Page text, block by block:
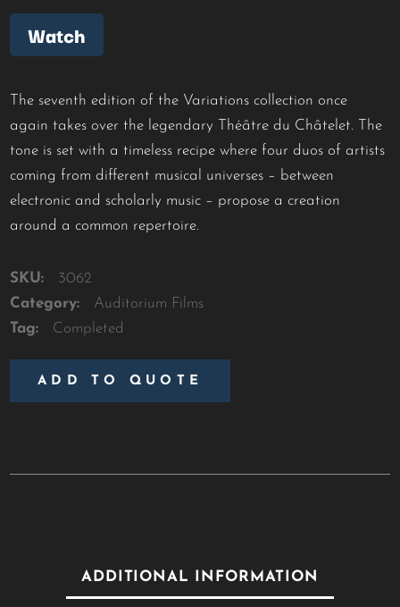
Watch
The seventh edition of the Variations collection once
again takes over the legendary Théâtre du Châtelet. The
tone is set with a timeless recipe where four duos of artists
coming from different musical universes – between
electronic and scholarly music – propose a creation
around a common repertoire.
SKU:
3062
Category:
Auditorium Films
Tag:
Completed
ADD TO QUOTE
ADDITIONAL INFORMATION